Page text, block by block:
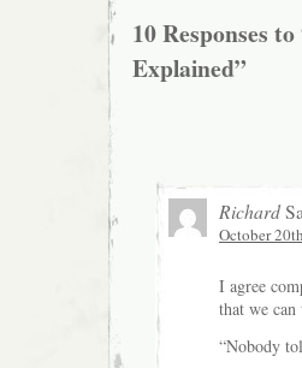
10 Responses
Explained”
Richard
October
I agree
that we
“Nobody